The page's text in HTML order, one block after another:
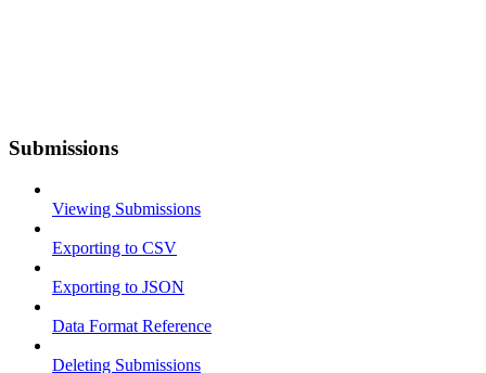
Submissions
Viewing Submissions
Exporting to CSV
Exporting to JSON
Data Format Reference
Deleting Submissions